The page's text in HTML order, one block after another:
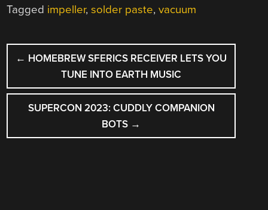
Tagged impeller,solder paste,vacuum
POST
NAVIGATION
← HOMEBREW SFERICS RECEIVER LETS YOU
TUNE INTO EARTH MUSIC
SUPERCON 2023: CUDDLY COMPANION
BOTS →